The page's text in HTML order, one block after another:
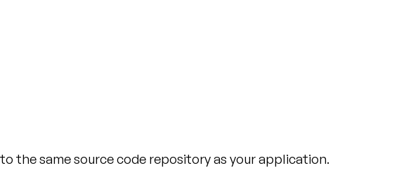
the same source code repository as your application.